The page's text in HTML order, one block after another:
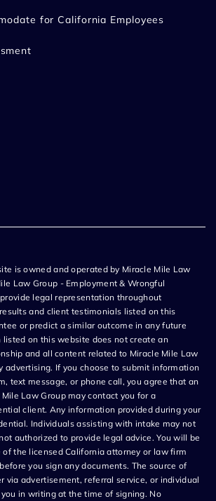
for California Employees
is owned and operated by Miracle Mile Law
Law Group - Employment & Wrongful
legal representation throughout
and client testimonials listed on this
or predict a similar outcome in any future
listed on this website does not create an
and all content related to Miracle Mile Law
advertising. If you choose to submit information
text message, or phone call, you agree that an
Law Group may contact you for a
client. Any information provided during your
Individuals assisting with intake may not
authorized to provide legal advice. You will be
the licensed California attorney or law firm
you sign any documents. The source of
advertisement, referral service, or individual
in writing at the time of signing. No